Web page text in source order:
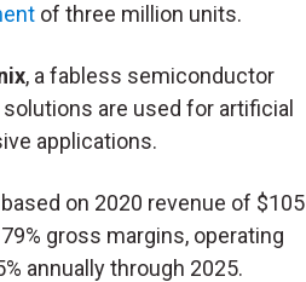
of three million units.
, a fabless semiconductor
are used for artificial
applications.
on 2020 revenue of $105
gross margins, operating
annually through 2025.